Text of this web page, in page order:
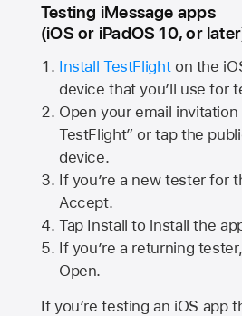
Testing iMessage apps
(iOS or iPadOS 10, or
Install TestFlighton the
device that you’ll use for
Open your email invitation
TestFlight” or tap the
device.
If you’re a new tester for
Accept.
Tap Install to install the
If you’re a returning
Open.
If you’re testing an iOS app